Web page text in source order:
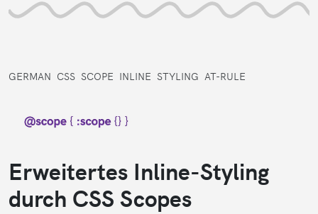
GERMAN CSS SCOPE INLINE STYLING AT-RULE
Erweitertes Inline-Styling
durch CSS Scopes